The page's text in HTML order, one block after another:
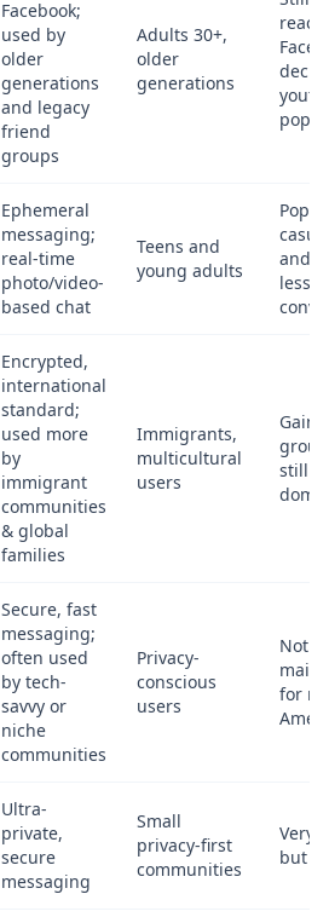
Facebook;
used by
older
generations
and legacy
friend
groups
Adults 30+,
older
generations
youth
Ephemeral
messaging;
real-time
photo/video-
based chat
Teens and
young adults
and
less
Encrypted,
international
standard;
used more
by
immigrant
communities
& global
families
Immigrants,
multicultural
users
still
Secure, fast
messaging;
often used
by tech-
savvy or
niche
communities
Privacy-
conscious
users
Not
for
Ultra-
private,
secure
messaging
Small
privacy-first
communities
Very
but